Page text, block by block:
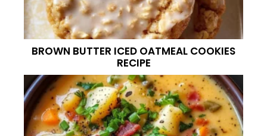
BROWN BUTTER ICED OATMEAL COOKIES
RECIPE